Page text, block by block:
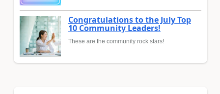
Congratulations to the July Top
10 Community Leaders!
These are the community rock stars!